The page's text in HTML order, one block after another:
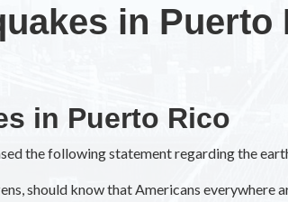
in Puerto
in Puerto Rico
the following statement regarding the
should know that Americans everywhere